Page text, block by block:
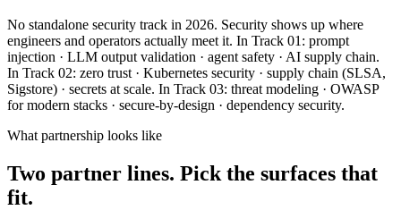
No standalone security track in 2026. Security shows up where
engineers and operators actually meet it. In Track 01: prompt
injection · LLM output validation · agent safety · AI supply chain.
In Track 02: zero trust · Kubernetes security · supply chain (SLSA,
Sigstore) · secrets at scale. In Track 03: threat modeling · OWASP
for modern stacks · secure-by-design · dependency security.
What partnership looks like
Two partner lines. Pick the surfaces that
fit.